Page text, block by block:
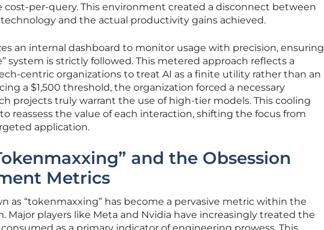
per-query. This environment created a disconnect between
and the actual productivity gains achieved.
an internal dashboard to monitor usage with precision, ensuring
system is strictly followed. This metered approach reflects a
centric organizations to treat AI as a finite utility rather than an
a $1,500 threshold, the organization forced a necessary
projects truly warrant the use of high-tier models. This cooling
reassess the value of each interaction, shifting the focus from
application.
and the Obsession
Metrics
as “tokenmaxxing” has become a pervasive metric within the
Major players like Meta and Nvidia have increasingly treated the